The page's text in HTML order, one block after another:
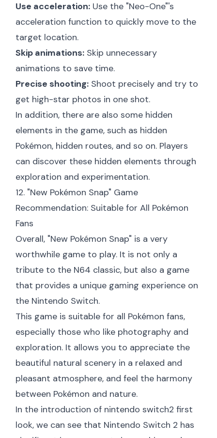
Use acceleration: Use the "Neo-One"'s
acceleration function to quickly move to the
target location.
Skip animations: Skip unnecessary
animations to save time.
Precise shooting: Shoot precisely and try to
get high-star photos in one shot.
In addition, there are also some hidden
elements in the game, such as hidden
Pokémon, hidden routes, and so on. Players
can discover these hidden elements through
exploration and experimentation.
12. "New Pokémon Snap" Game
Recommendation: Suitable for All Pokémon
Fans
Overall, "New Pokémon Snap" is a very
worthwhile game to play. It is not only a
tribute to the N64 classic, but also a game
that provides a unique gaming experience on
the Nintendo Switch.
This game is suitable for all Pokémon fans,
especially those who like photography and
exploration. It allows you to appreciate the
beautiful natural scenery in a relaxed and
pleasant atmosphere, and feel the harmony
between Pokémon and nature.
In the introduction of nintendo switch2 first
look, we can see that Nintendo Switch 2 has